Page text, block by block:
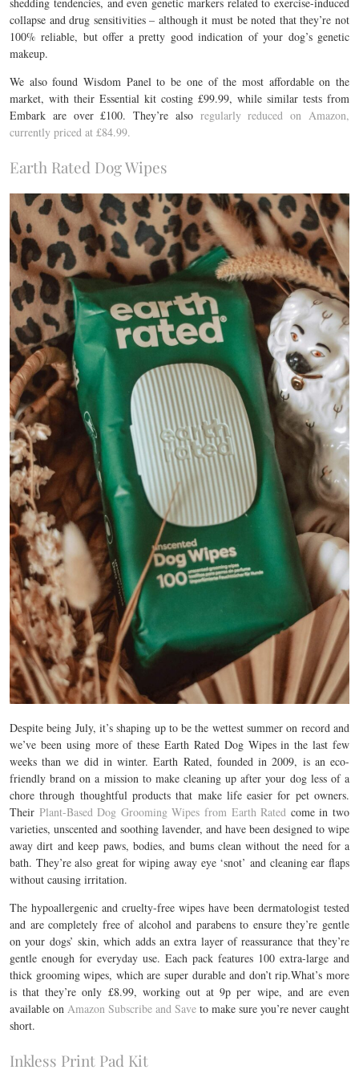
collapse and drug sensitivities – although it must be noted that they’re not
100% reliable, but offer a pretty good indication of your dog’s genetic
makeup.
We also found Wisdom Panel to be one of the most affordable on the
market, with their Essential kit costing £99.99, while similar tests from
Embark are over £100. They’re also regularly reduced on Amazon,
currently priced at £84.99.
Earth Rated Dog Wipes
Despite being July, it’s shaping up to be the wettest summer on record and
we’ve been using more of these Earth Rated Dog Wipes in the last few
weeks than we did in winter.Earth Rated, founded in 2009, is an eco-
friendly brand on a mission to make cleaning up after your dog less of a
chore through thoughtful products that make life easier for pet owners.
Their Plant-Based Dog Grooming Wipes from Earth Rated come in two
varieties, unscented and soothing lavender, and have been designed to wipe
away dirt and keep paws, bodies, and bums clean without the need for a
bath. They’re also great for wiping away eye ‘snot’ and cleaning ear flaps
without causing irritation.
The hypoallergenic and cruelty-free wipes have been dermatologist tested
and are completely free of alcohol and parabens to ensure they’re gentle
on your dogs’ skin, which adds an extra layer of reassurance that they’re
gentle enough for everyday use. Each pack features 100 extra-large and
thick grooming wipes, which are super durable and don’t rip.What’s more
is that they’re only £8.99, working out at 9p per wipe, and are even
available on Amazon Subscribe and Save to make sure you’re never caught
short.
Inkless Print Pad Kit